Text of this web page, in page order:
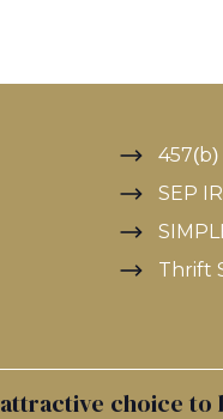
457(b)
SEP
Thrift
choice to